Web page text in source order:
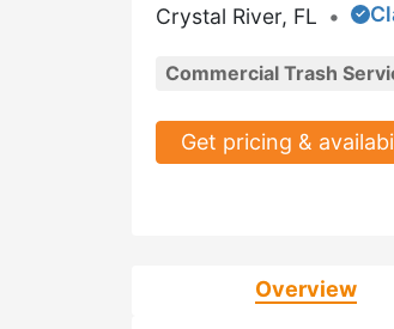
Crystal River, FL •
Commercial Trash
Get pricing &
Overview